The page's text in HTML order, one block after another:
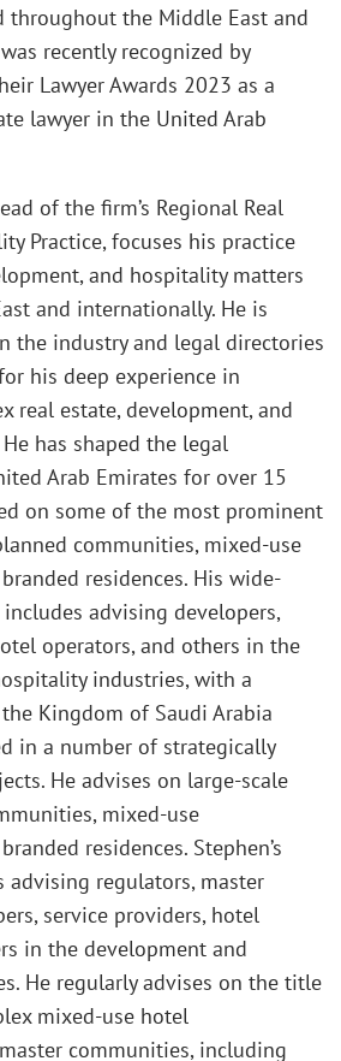
throughout the Middle East and
recently recognized by
Lawyer Awards 2023 as a
lawyer in the United Arab
of the firm’s Regional Real
Practice, focuses his practice
and hospitality matters
and internationally. He is
the industry and legal directories
his deep experience in
real estate, development, and
has shaped the legal
Arab Emirates for over 15
on some of the most prominent
communities, mixed-use
residences. His wide-
advising developers,
operators, and others in the
industries, with a
Kingdom of Saudi Arabia
in a number of strategically
He advises on large-scale
mixed-use
residences. Stephen’s
advising regulators, master
service providers, hotel
in the development and
He regularly advises on the title
mixed-use hotel
communities, including